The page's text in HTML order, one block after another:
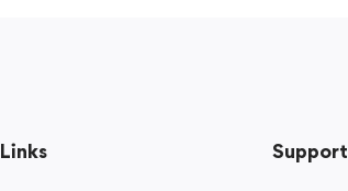
Links Support